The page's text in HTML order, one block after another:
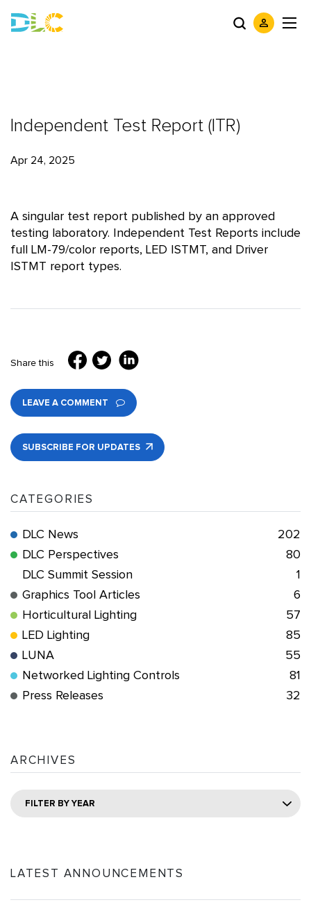
Independent Test Report (ITR)
Apr 24, 2025
A singular test report published by an approved
testing laboratory. Independent Test Reports include
full LM-79/color reports, LED ISTMT, and Driver
ISTMT report types.
Share this
LEAVE A COMMENT
SUBSCRIBE FOR UPDATES
CATEGORIES
DLC News
202
DLC Perspectives
80
DLC Summit Session
1
Graphics Tool Articles
6
Horticultural Lighting
57
LED Lighting
85
LUNA
55
Networked Lighting Controls
81
Press Releases
32
ARCHIVES
FILTER BY YEAR
LATEST ANNOUNCEMENTS